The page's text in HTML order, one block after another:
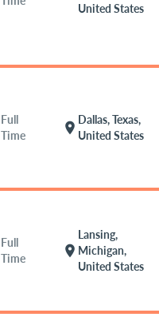
United States
Full
Time
location_on
Dallas, Texas,
United States
Full
Time
location_on
Lansing,
Michigan,
United States